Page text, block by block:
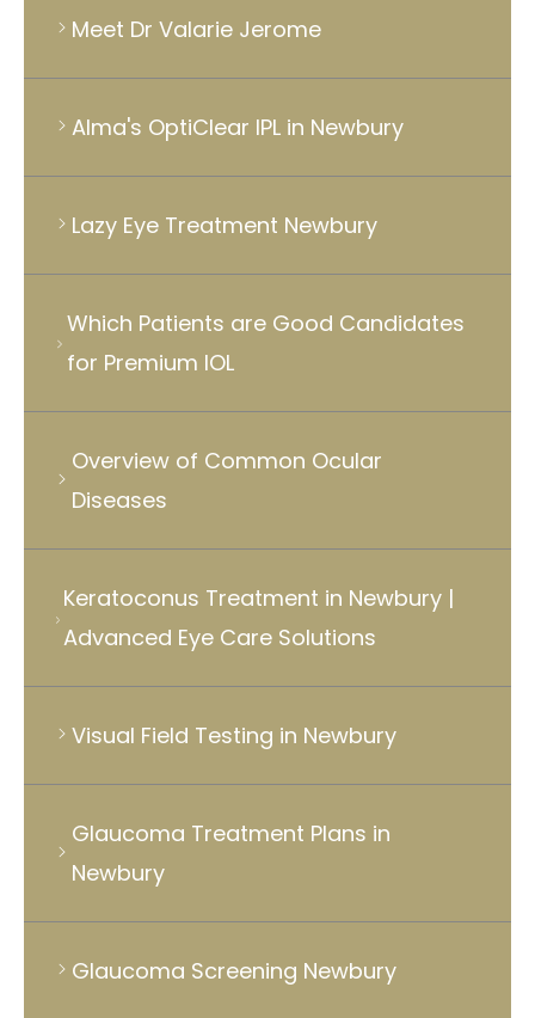
Meet Dr Valarie Jerome
Alma's OptiClear IPL in Newbury
Lazy Eye Treatment Newbury
Which Patients are Good Candidates
for Premium IOL
Overview of Common Ocular
Diseases
Keratoconus Treatment in Newbury |
Advanced Eye Care Solutions
Visual Field Testing in Newbury
Glaucoma Treatment Plans in
Newbury
Glaucoma Screening Newbury